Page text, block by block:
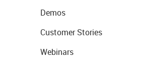
Demos
Customer Stories
Webinars